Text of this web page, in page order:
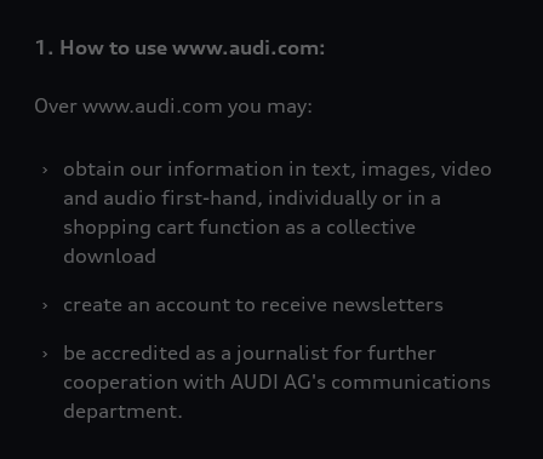
1. How to use www.audi.com:
Over www.audi.com you may:
obtain our information in text, images, video
and audio first-hand, individually or in a
shopping cart function as a collective
download
create an account to receive newsletters
be accredited as a journalist for further
cooperation with AUDI AG's communications
department.